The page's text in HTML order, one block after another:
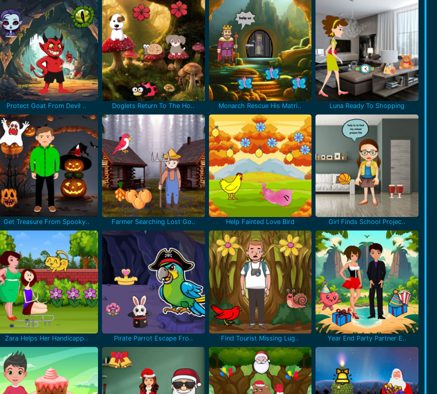
Protect Goat From Devil .. Doglets Return To The Ho.. Monarch Rescue His Matri.. Luna Ready To Shopping
Get Treasure From Spooky.. Farmer Searching Lost Go.. Help Fainted Love Bird Girl Finds School Projec..
Zara Helps Her Handicapp.. Pirate Parrot Escape Fro.. Find Tourist Missing Lug.. Year End Party Partner E..